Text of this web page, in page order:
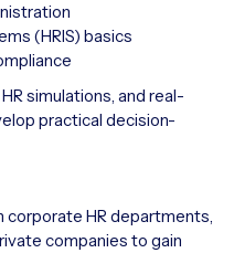
(HRIS) basics
simulations, and real-
practical decision-
HR departments,
companies to gain